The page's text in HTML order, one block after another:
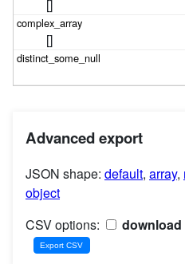
[]
[]
Advanced export
JSON shape: default, array,
object
CSV options: